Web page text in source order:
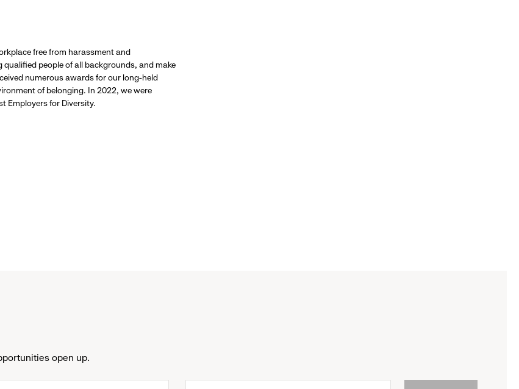
free from harassment and
people of all backgrounds, and make
numerous awards for our long-held
of belonging. In 2022, we were
Employers for Diversity.
open up.